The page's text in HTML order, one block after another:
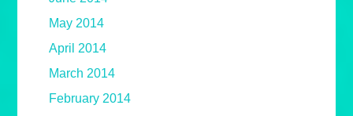
May 2014
April 2014
March 2014
February 2014